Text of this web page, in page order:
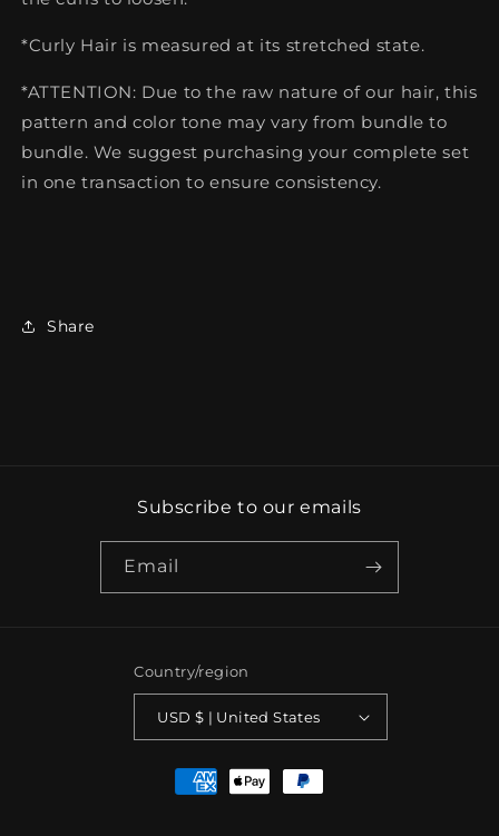
*Curly Hair is measured at its stretched state.
*ATTENTION: Due to the raw nature of our hair, this
pattern and color tone may vary from bundle to
bundle. We suggest purchasing your complete set
in one transaction to ensure consistency.
Share
Subscribe to our emails
Email
Country/region
USD $ | United States
Payment
methods